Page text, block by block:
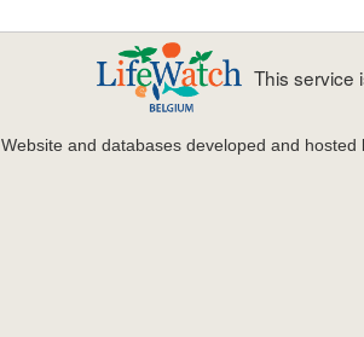
This service
Website and databases developed and hosted